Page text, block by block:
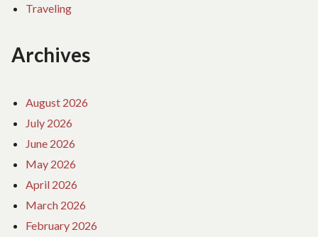
Traveling
Archives
August 2026
July 2026
June 2026
May 2026
April 2026
March 2026
February 2026